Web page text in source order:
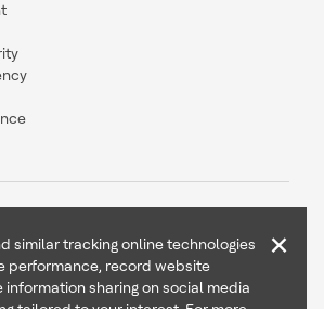
Follow Us
similar tracking online technologies
performance, record website
sharing on social media
×